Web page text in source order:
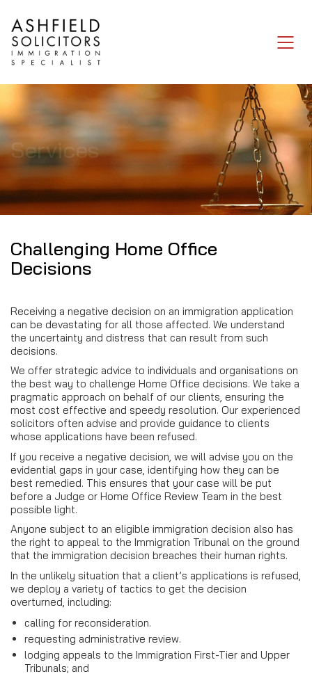
Services
Challenging Home Office
Decisions
Receiving a negative decision on an immigration application
can be devastating for all those affected. We understand
the uncertainty and distress that can result from such
decisions.
We offer strategic advice to individuals and organisations on
the best way to challenge Home Office decisions. We take a
pragmatic approach on behalf of our clients, ensuring the
most cost effective and speedy resolution. Our experienced
solicitors often advise and provide guidance to clients
whose applications have been refused.
If you receive a negative decision, we will advise you on the
evidential gaps in your case, identifying how they can be
best remedied. This ensures that your case will be put
before a Judge or Home Office Review Team in the best
possible light.
Anyone subject to an eligible immigration decision also has
the right to appeal to the Immigration Tribunal on the ground
that the immigration decision breaches their human rights.
In the unlikely situation that a client’s applications is refused,
we deploy a variety of tactics to get the decision
overturned, including:
calling for reconsideration.
requesting administrative review.
lodging appeals to the Immigration First-Tier and Upper
Tribunals; and